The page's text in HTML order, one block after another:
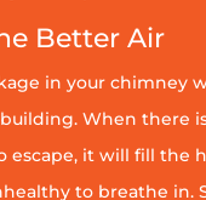
Better Air
in your chimney
When there
escape, it will fill the
to breathe in.